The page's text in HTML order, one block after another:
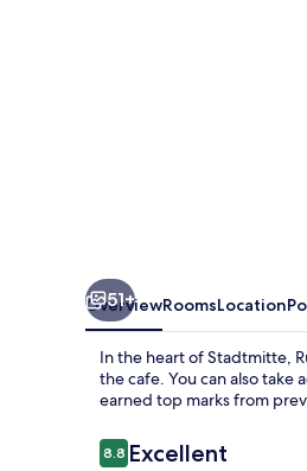
51+
OverviewRoomsLocation
In the heart of Stadtmitte,
the cafe. You can also
earned top marks from
Reviews
8.88.8 out of 10
Excellent